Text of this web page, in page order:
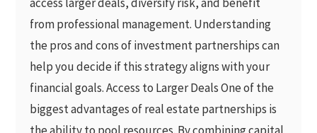
from professional management. Understanding
the pros and cons of investment partnerships can
help you decide if this strategy aligns with your
financial goals. Access to Larger Deals One of the
biggest advantages of real estate partnerships is